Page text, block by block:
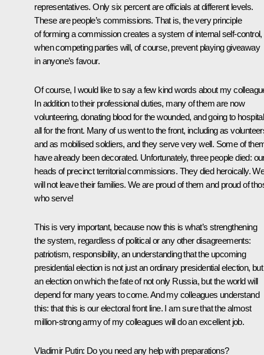
representatives. Only six percent are officials at different levels.
These are people’s commissions. That is, the very principle
of forming a commission creates a system of internal self-control,
when competing parties will, of course, prevent playing giveaway
in anyone’s favour.
Of course, I would like to say a few kind words about my
In addition to their professional duties, many of them are now
volunteering, donating blood for the wounded, and going to
all for the front. Many of us went to the front, including as
and as mobilised soldiers, and they serve very well. Some of
have already been decorated. Unfortunately, three people died:
heads of precinct territorial commissions. They died heroically.
will not leave their families. We are proud of them and proud of
who serve!
This is very important, because now this is what’s strengthening
the system, regardless of political or any other disagreements:
patriotism, responsibility, an understanding that the upcoming
presidential election is not just an ordinary presidential election, but
an election on which the fate of not only Russia, but the world will
depend for many years to come. And my colleagues understand
this: that this is our electoral front line. I am sure that the almost
million-strong army of my colleagues will do an excellent job.
Vladimir Putin: Do you need any help with preparations?